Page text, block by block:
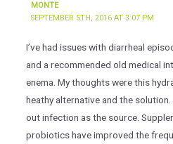
MONTE
SEPTEMBER 5TH, 2016 AT 3:07 PM
I’ve had issues with diarrheal
and a recommended old medical
enema. My thoughts were this
heathy alternative and the
out infection as the source.
probiotics have improved the